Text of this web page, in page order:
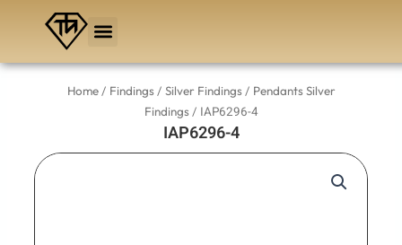
Home/ Findings/ Silver Findings/ Pendants Silver
Findings/ IAP6296-4
IAP6296-4